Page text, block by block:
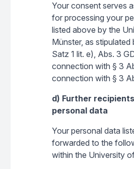
Your consent serves
for processing your
listed above by the
Münster, as stipulated
Satz 1 lit. e), Abs. 3
connection with § 3
connection with § 3
d) Further
personal data
Your personal data
forwarded to the
within the University